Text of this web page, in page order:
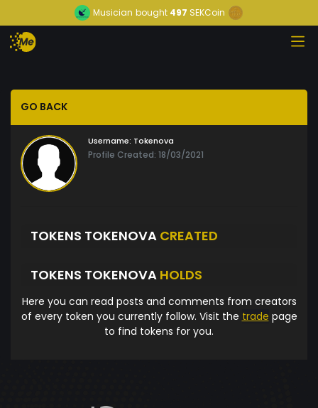
Musician bought 497 SEKCoin
GO BACK
Username: Tokenova
Profile Created: 18/03/2021
TOKENS TOKENOVA CREATED
TOKENS TOKENOVA HOLDS
Here you can read posts and comments from creators
of every token you currently follow. Visit the trade page
to find tokens for you.